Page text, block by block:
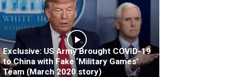
Exclusive: US Army Brought COVID-19
to China with Fake ‘Military Games’
Team (March 2020 story)